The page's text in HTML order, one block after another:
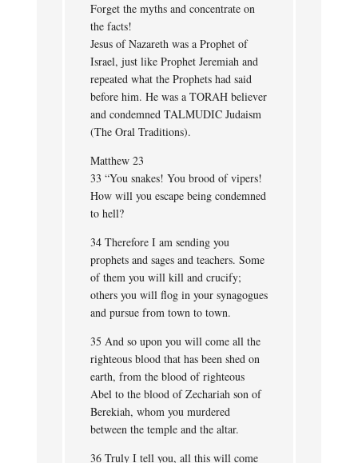
Forget the myths and concentrate on
the facts!
Jesus of Nazareth was a Prophet of
Israel, just like Prophet Jeremiah and
repeated what the Prophets had said
before him. He was a TORAH believer
and condemned TALMUDIC Judaism
(The Oral Traditions).
Matthew 23
33 “You snakes! You brood of vipers!
How will you escape being condemned
to hell?
34 Therefore I am sending you
prophets and sages and teachers. Some
of them you will kill and crucify;
others you will flog in your synagogues
and pursue from town to town.
35 And so upon you will come all the
righteous blood that has been shed on
earth, from the blood of righteous
Abel to the blood of Zechariah son of
Berekiah, whom you murdered
between the temple and the altar.
36 Truly I tell you, all this will come